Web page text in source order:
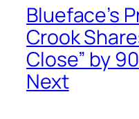
Blueface’s
Crook
Close” by
Next